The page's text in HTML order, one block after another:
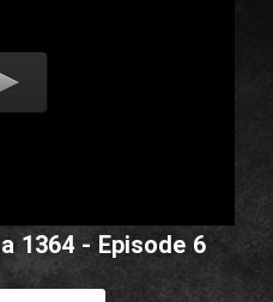
1364 - Episode 6